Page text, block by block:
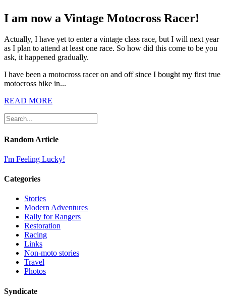
I am now a Vintage Motocross Racer!
Actually, I have yet to enter a vintage class race, but I will next year
as I plan to attend at least one race. So how did this come to be you
ask, it happened gradually.
I have been a motocross racer on and off since I bought my first true
motocross bike in...
READ MORE
Random Article
I'm Feeling Lucky!
Categories
Stories
Modern Adventures
Rally for Rangers
Restoration
Racing
Links
Non-moto stories
Travel
Photos
Syndicate